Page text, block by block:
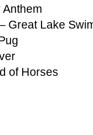
Great Lake
of Horses